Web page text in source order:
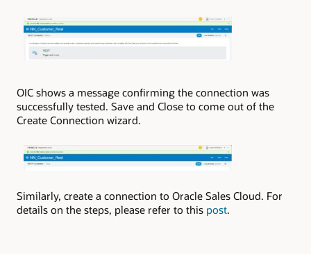
OIC shows a message confirming the connection was
successfully tested. Save and Close to come out of the
Create Connection wizard.
Similarly, create a connection to Oracle Sales Cloud. For
details on the steps, please refer to this post.